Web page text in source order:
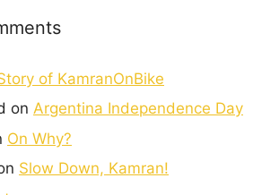
of KamranOnBike
on Argentina Independence Day
On Why?
Slow Down, Kamran!